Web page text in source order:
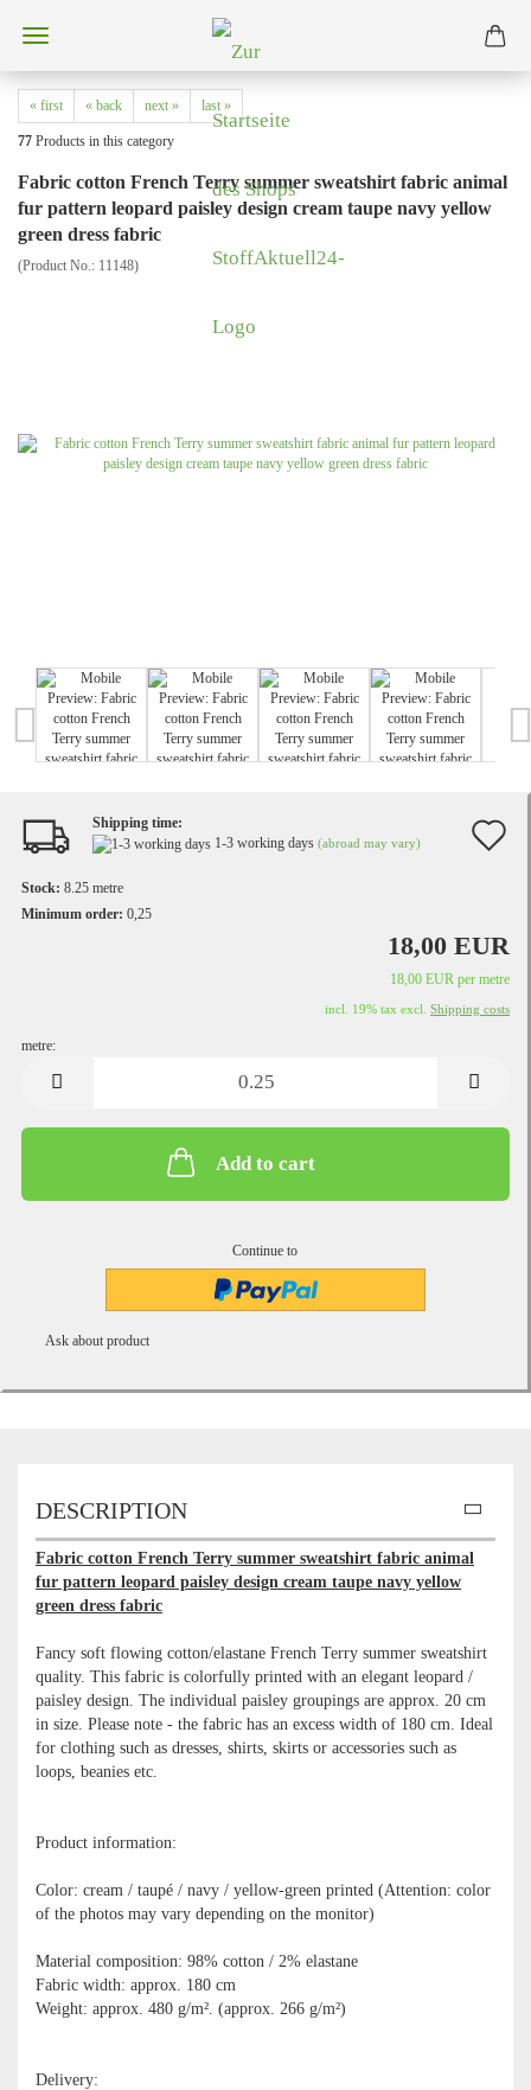
« first « back next » last »
77 Products in this category
Fabric cotton French Terry summer sweatshirt fabric animal
fur pattern leopard paisley design cream taupe navy yellow
green dress fabric
(Product No.: 11148)
Shipping time:
1-3 working days (abroad may vary)
Stock: 8.25 metre
Minimum order: 0,25
18,00 EUR
18,00 EUR per metre
incl. 19% tax excl. Shipping costs
metre:
Add to cart
Continue to
Ask about product
DESCRIPTION
Fabric cotton French Terry summer sweatshirt fabric animal
fur pattern leopard paisley design cream taupe navy yellow
green dress fabric
Fancy soft flowing cotton/elastane French Terry summer sweatshirt
quality. This fabric is colorfully printed with an elegant leopard /
paisley design. The individual paisley groupings are approx. 20 cm
in size. Please note - the fabric has an excess width of 180 cm. Ideal
for clothing such as dresses, shirts, skirts or accessories such as
loops, beanies etc.
Product information:
Color: cream / taupé / navy / yellow-green printed (Attention: color
of the photos may vary depending on the monitor)
Material composition: 98% cotton / 2% elastane
Fabric width: approx. 180 cm
Weight: approx. 480 g/m². (approx. 266 g/m²)
Delivery: